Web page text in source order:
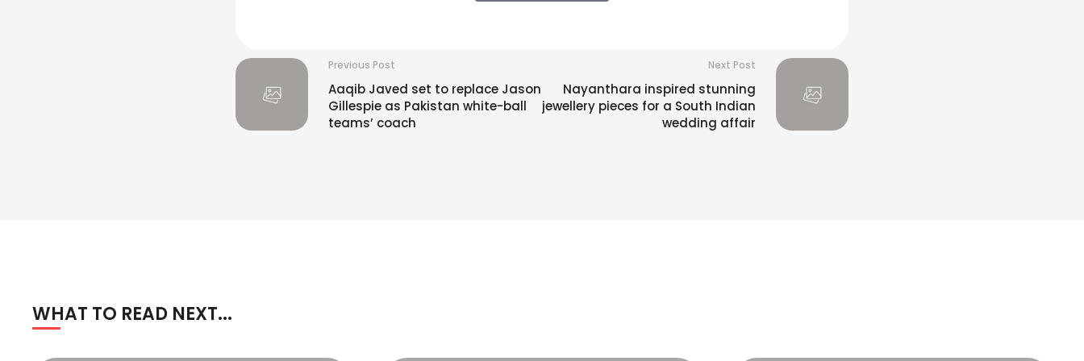
Previous Post
Aaqib Javed set to replace Jason
Gillespie as Pakistan white-ball
teams’ coach
Next Post
Nayanthara inspired stunning
jewellery pieces for a South Indian
wedding affair
WHAT TO READ NEXT...